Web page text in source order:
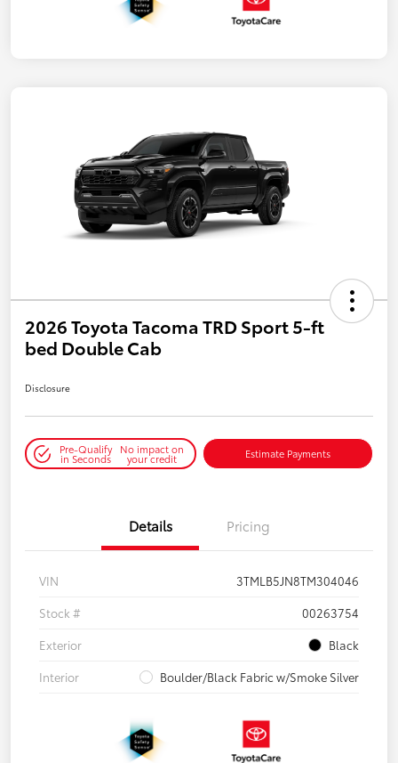
2026 Toyota Tacoma TRD Sport 5-ft
bed Double Cab
Disclosure
Pre-Qualify
in Seconds
No impact on
your credit Estimate Payments
Details Pricing
VIN
3TMLB5JN8TM304046
Stock #
00263754
Exterior
Black
Interior
Boulder/Black Fabric w/Smoke Silver